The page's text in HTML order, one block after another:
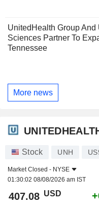
UnitedHealth Group
Sciences Partner To
Tennessee
More news
Stock UNH
Market Closed - NYSE
01:30:02 08/08/2026 am IST
407.08 USD